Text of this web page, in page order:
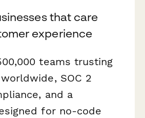
that care
experience
teams trusting
SOC 2
and a
for no-code